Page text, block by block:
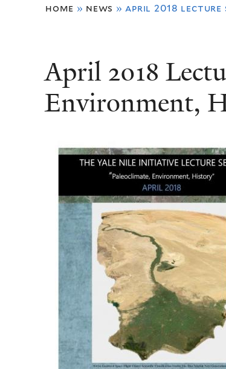
You
here
home » news » april 2018 lecture
April 2018
Environment,